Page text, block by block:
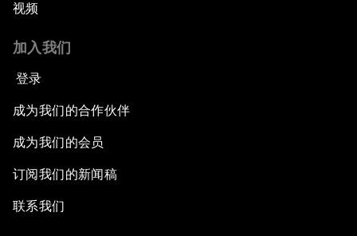
视频
加入我们
登录
成为我们的合作伙伴
成为我们的会员
订阅我们的新闻稿
联系我们